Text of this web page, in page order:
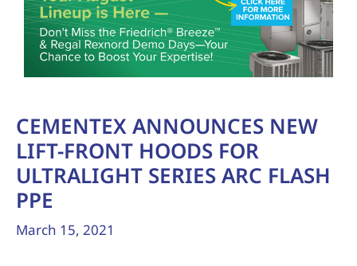
CEMENTEX ANNOUNCES NEW
LIFT-FRONT HOODS FOR
ULTRALIGHT SERIES ARC FLASH
PPE
March 15, 2021